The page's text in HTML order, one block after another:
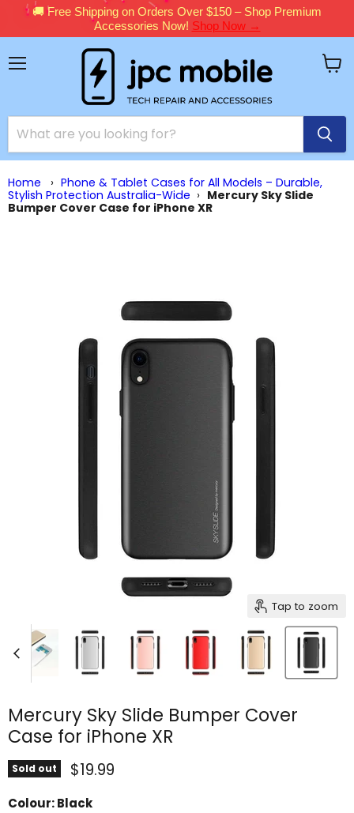
🚚 Free Shipping on Orders Over $150 – Shop Premium
Accessories Now! Shop Now →
Home › Phone & Tablet Cases for All Models – Durable,
Stylish Protection Australia-Wide › Mercury Sky Slide
Bumper Cover Case for iPhone XR
Tap to zoom
Mercury Sky Slide Bumper Cover
Case for iPhone XR
Sold out Current price
$19.99
Colour:Black